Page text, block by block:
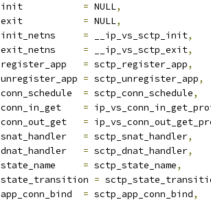
= NULL,
= NULL,
= __ip_vs_sctp_init,
= __ip_vs_sctp_exit,
= sctp_register_app,
unregister_app = sctp_unregister_app,
= sctp_conn_schedule,
=
=
= sctp_snat_handler,
= sctp_dnat_handler,
= sctp_state_name,
state_transition =
= sctp_app_conn_bind,